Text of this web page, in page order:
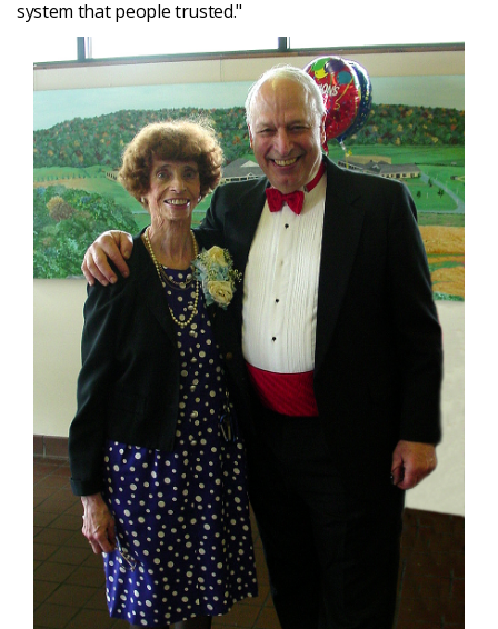
system that people trusted."